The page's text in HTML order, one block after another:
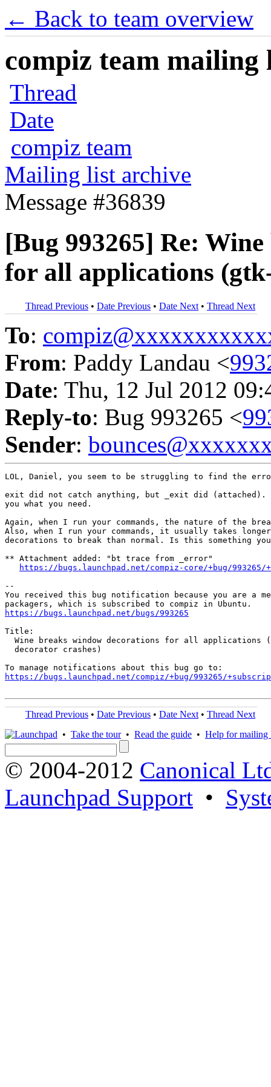
← Back to team overview
compiz team mailing
Thread
Date
compiz team
Mailing list archive
Message #36839
[Bug 993265] Re:
for all applications
Thread Previous • Date Previous • Date Next • Thread Next
To:
From: Paddy Landau <
Date: Thu, 12 Jul 2012
Reply-to: Bug 993265 <
Sender:
LOL, Daniel, you seem to be struggling to find the
exit did not catch anything, but _exit did (attached).
you what you need.
Again, when I run your commands, the nature of the
Also, when I run your commands, it usually takes
decorations to break than normal. Is this something you
** Attachment added: "bt trace from _error"
https://bugs.launchpad.net/compiz-core/+bug/
--
You received this bug notification because you are a
https://bugs.launchpad.net/bugs/993265
Title:
Wine breaks window decorations for all applications
  decorator crashes)
https://bugs.launchpad.net/compiz/+bug/993265/
Thread Previous • Date Previous • Date Next • Thread Next
• Take the tour• Read the guide • Help for mailing
© 2004-2012 Canonical
Launchpad Support •